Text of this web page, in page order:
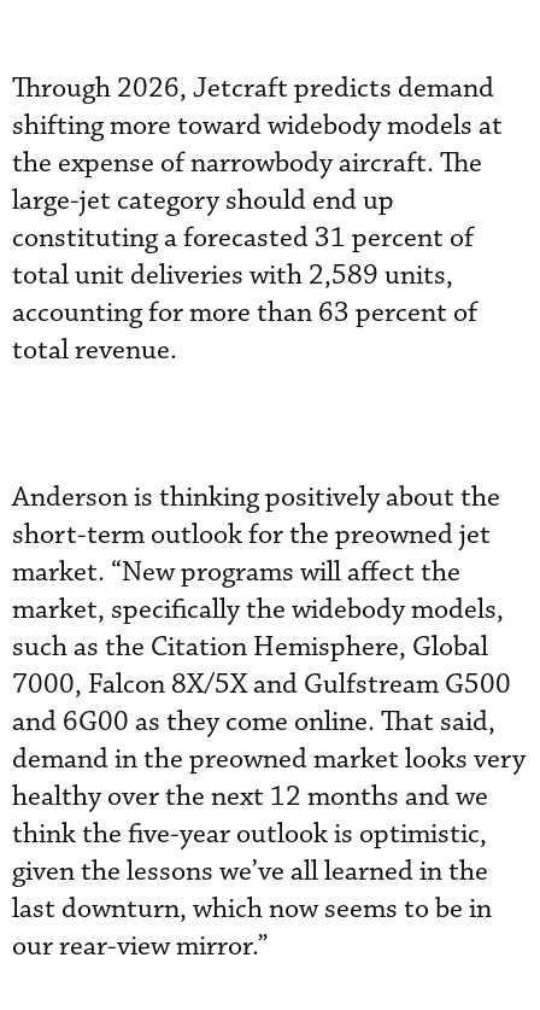
Through 2026, Jetcraft predicts demand
shifting more toward widebody models at
the expense of narrowbody aircraft. The
large-jet category should end up
constituting a forecasted 31 percent of
total unit deliveries with 2,589 units,
accounting for more than 63 percent of
total revenue.
Anderson is thinking positively about the
short-term outlook for the preowned jet
market. “New programs will affect the
market, specifically the widebody models,
such as the Citation Hemisphere, Global
7000, Falcon 8X/5X and Gulfstream G500
and 6G00 as they come online. That said,
demand in the preowned market looks very
healthy over the next 12 months and we
think the five-year outlook is optimistic,
given the lessons we’ve all learned in the
last downturn, which now seems to be in
our rear-view mirror.”